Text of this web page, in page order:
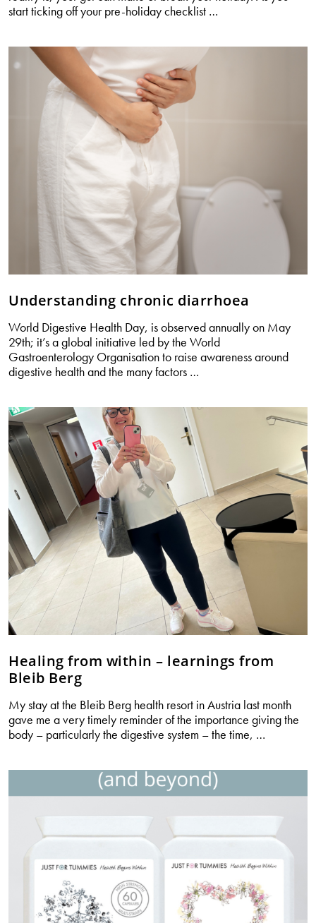
start ticking off your pre-holiday checklist …
Understanding chronic diarrhoea
World Digestive Health Day, is observed annually on May
29th; it’s a global initiative led by the World
Gastroenterology Organisation to raise awareness around
digestive health and the many factors …
Healing from within – learnings from
Bleib Berg
My stay at the Bleib Berg health resort in Austria last month
gave me a very timely reminder of the importance giving the
body – particularly the digestive system – the time, …
learnings
Berg